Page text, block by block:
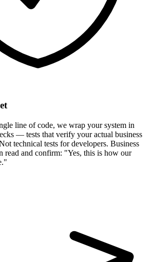
line of code, we wrap your system in
— tests that verify your actual business
technical tests for developers. Business
read and confirm: "Yes, this is how our